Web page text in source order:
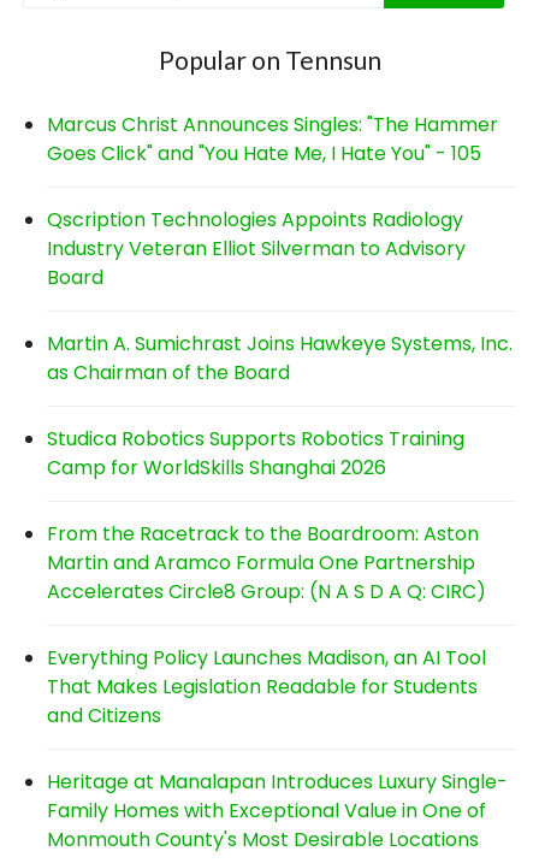
Popular on Tennsun
Marcus Christ Announces Singles: "The Hammer
Goes Click" and "You Hate Me, I Hate You" - 105
Qscription Technologies Appoints Radiology
Industry Veteran Elliot Silverman to Advisory
Board
Martin A. Sumichrast Joins Hawkeye Systems, Inc.
as Chairman of the Board
Studica Robotics Supports Robotics Training
Camp for WorldSkills Shanghai 2026
From the Racetrack to the Boardroom: Aston
Martin and Aramco Formula One Partnership
Accelerates Circle8 Group: (N A S D A Q: CIRC)
Everything Policy Launches Madison, an AI Tool
That Makes Legislation Readable for Students
and Citizens
Heritage at Manalapan Introduces Luxury Single-
Family Homes with Exceptional Value in One of
Monmouth County's Most Desirable Locations